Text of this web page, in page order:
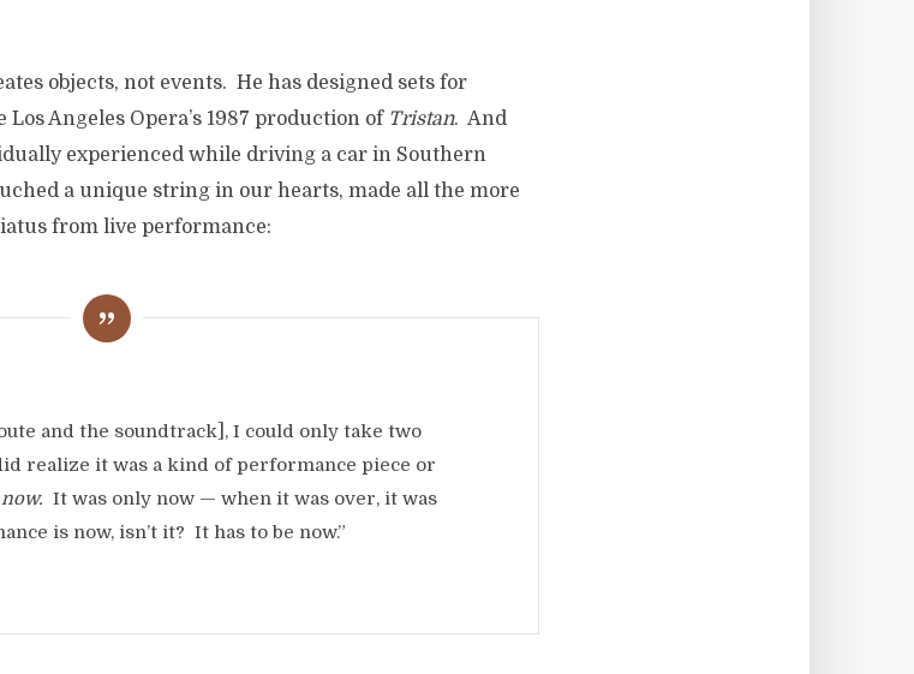
objects, not events. He has designed sets for
Angeles Opera’s 1987 production of Tristan. And
experienced while driving a car in Southern
a unique string in our hearts, made all the more
from live performance:
and the soundtrack], I could only take two
realize it was a kind of performance piece or
now. It was only now — when it was over, it was
is now, isn’t it? It has to be now.”